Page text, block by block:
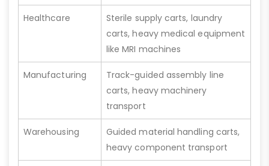
Healthcare
Sterile supply carts, laundry
carts, heavy medical equipment
like MRI machines
Manufacturing
Track-guided assembly line
carts, heavy machinery
transport
Warehousing
Guided material handling carts,
heavy component transport